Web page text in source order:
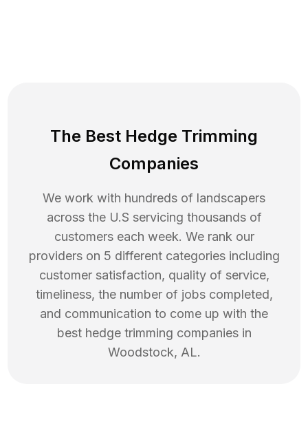
The Best Hedge Trimming
Companies
We work with hundreds of landscapers
across the U.S servicing thousands of
customers each week. We rank our
providers on 5 different categories including
customer satisfaction, quality of service,
timeliness, the number of jobs completed,
and communication to come up with the
best hedge trimming companies in
Woodstock, AL.